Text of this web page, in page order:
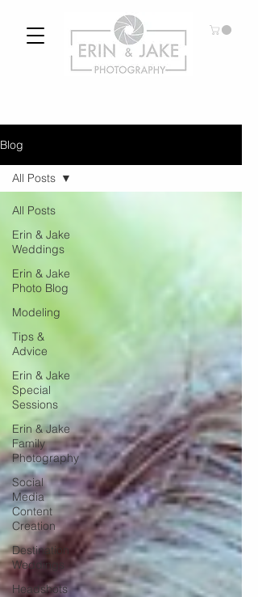
Blog
All Posts
Erin & Jake
Weddings
Erin & Jake
Photo Blog
Modeling
Tips &
Advice
Erin & Jake
Special
Sessions
Erin & Jake
Family
Photography
Social
Media
Content
Creation
Destination
Weddings
Headshots
All Posts